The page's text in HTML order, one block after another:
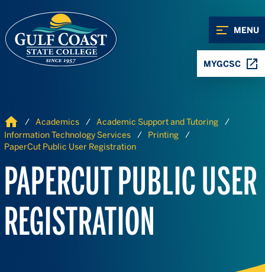
MENU
MYGCSC
Home Academics
Academic Support and Tutoring
Information Technology Services
Printing
PaperCut Public User Registration
PAPERCUT PUBLIC USER
REGISTRATION